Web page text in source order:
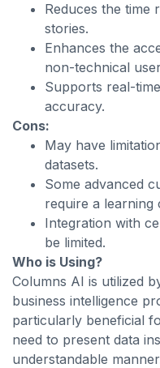
Reduces the time
stories.
Enhances the
non-technical
Supports real-
accuracy.
Cons:
May have
datasets.
Some advanced
require a learning
Integration with
be limited.
Who is Using?
Columns AI is utilized
business intelligence
particularly beneficial
need to present data
understandable